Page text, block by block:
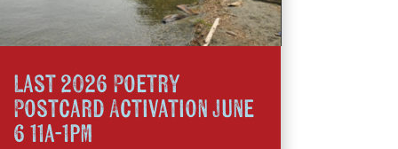
Last 2026 Poetry
Postcard Activation June
6 11a-1pm